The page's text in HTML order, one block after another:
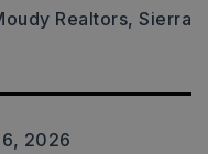
Realtors, Sierra
2026